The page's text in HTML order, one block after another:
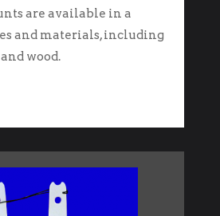
are available in a
and materials, including
wood.